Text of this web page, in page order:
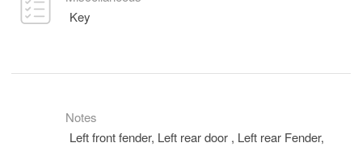
Key
Notes
Left front fender, Left rear door , Left rear Fender,